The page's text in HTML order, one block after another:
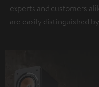
experts and customers
are easily distinguished